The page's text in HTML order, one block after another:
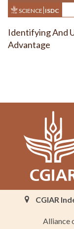
SCIENCE ISDC
Identifying And
Advantage
CGIAR
Alliance